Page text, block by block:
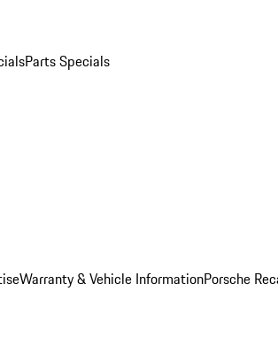
Parts Specials
Warranty & Vehicle InformationPorsche